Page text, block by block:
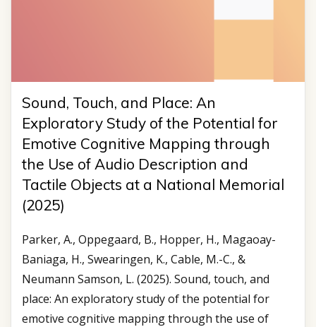
Sound, Touch, and Place: An
Exploratory Study of the Potential for
Emotive Cognitive Mapping through
the Use of Audio Description and
Tactile Objects at a National Memorial
(2025)
Parker, A., Oppegaard, B., Hopper, H., Magaoay-
Baniaga, H., Swearingen, K., Cable, M.-C., &
Neumann Samson, L. (2025). Sound, touch, and
place: An exploratory study of the potential for
emotive cognitive mapping through the use of